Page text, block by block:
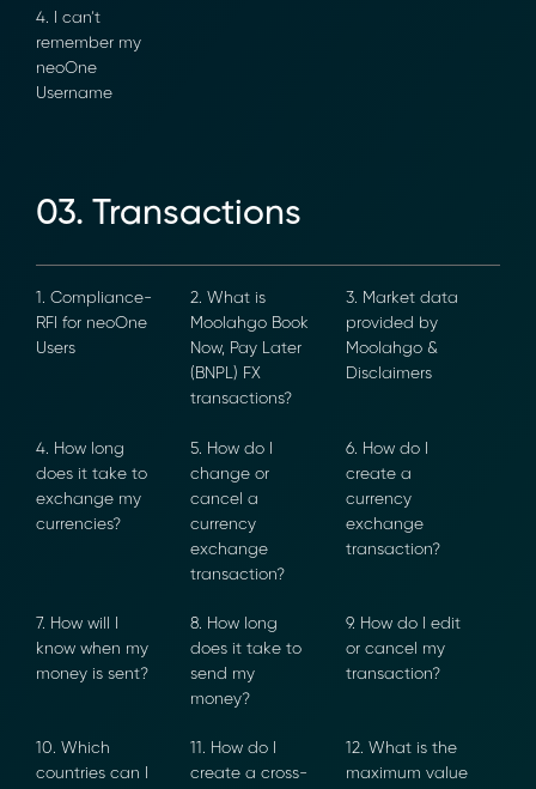
4. I can’t
remember my
neoOne
1. Compliance-
RFI for neoOne
2. What is
Moolahgo
Book Now, Pay
Later (BNPL) FX
3. Market data
provided by
Moolahgo &
4. How long
does it take to
exchange my
5. How do I
change or
cancel a
currency
exchange
6. How do I
create a
currency
exchange
7. How will I
know when my
8. How long
does it take to
send my
9. How do I edit
or cancel my
10. Which
11. How do I
12. What is the